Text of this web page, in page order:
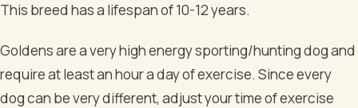
This breed has a lifespan of 10-12 years.
Goldens are a very high energy sporting/hunting dog and
require at least an hour a day of exercise. Since every
dog can be very different, adjust your time of exercise